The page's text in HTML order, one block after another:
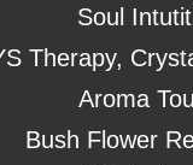
Soul
Therapy,
Aroma
Bush Flower